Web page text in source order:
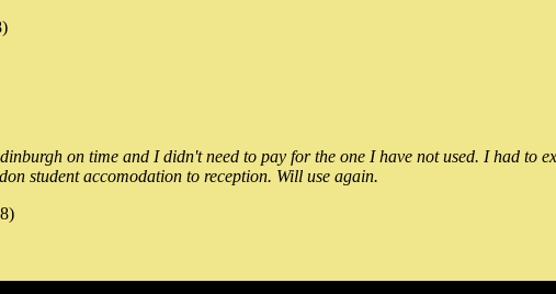
on time and I didn't need to pay for the one I have not used. I had to
student accomodation to reception. Will use again.